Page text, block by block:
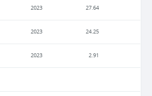
2023 27.64
2023 24.25
2023 2.91